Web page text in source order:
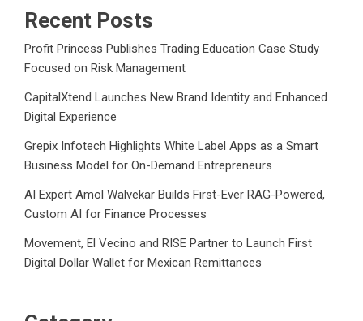
Recent Posts
Profit Princess Publishes Trading Education Case Study
Focused on Risk Management
CapitalXtend Launches New Brand Identity and Enhanced
Digital Experience
Grepix Infotech Highlights White Label Apps as a Smart
Business Model for On-Demand Entrepreneurs
AI Expert Amol Walvekar Builds First-Ever RAG-Powered,
Custom AI for Finance Processes
Movement, El Vecino and RISE Partner to Launch First
Digital Dollar Wallet for Mexican Remittances